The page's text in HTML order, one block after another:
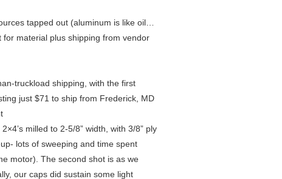
tapped out (aluminum is like oil…
material plus shipping from vendor
truckload shipping, with the first
just $71 to ship from Frederick, MD
milled to 2-5/8” width, with 3/8” ply
lots of sweeping and time spent
motor). The second shot is as we
our caps did sustain some light